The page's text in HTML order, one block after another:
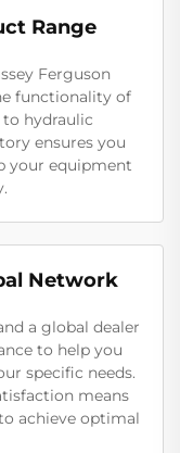
Range
Ferguson
functionality of
hydraulic
ensures you
your equipment
Network
a global dealer
to help you
specific needs.
means
achieve optimal